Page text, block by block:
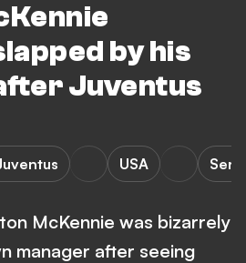
by his
Juventus
USA
McKennie was bizarrely
manager after seeing